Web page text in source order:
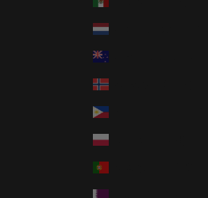
Netherlands (EUR €)
Norway (USD $)
Philippines (PHP ₱)
Poland (PLN zł)